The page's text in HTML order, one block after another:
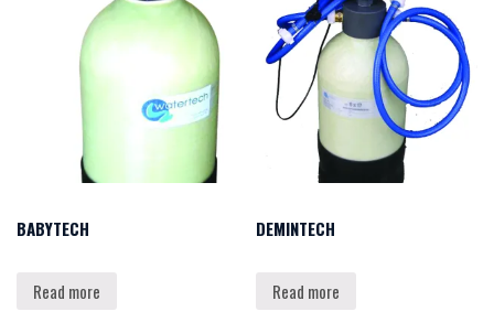
BABYTECH
Read more
DEMINTECH
Read more